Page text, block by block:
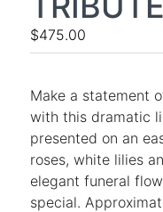
$475.00
Make a statement
with this dramatic
presented on an
roses, white lilies
elegant funeral
special.